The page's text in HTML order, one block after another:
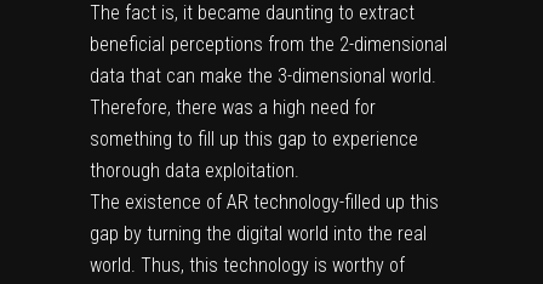
The fact is, it became daunting to extract
beneficial perceptions from the 2-dimensional
data that can make the 3-dimensional world.
Therefore, there was a high need for
something to fill up this gap to experience
thorough data exploitation.
The existence of AR technology-filled up this
gap by turning the digital world into the real
world. Thus, this technology is worthy of